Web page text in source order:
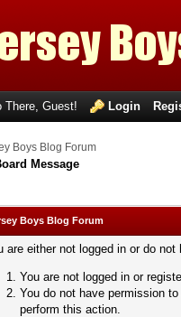
There, Guest! Login
Boys Blog Forum
Message
Boys Blog Forum
are either not logged in or do
You are not logged in or
You do not have permission
perform this action.